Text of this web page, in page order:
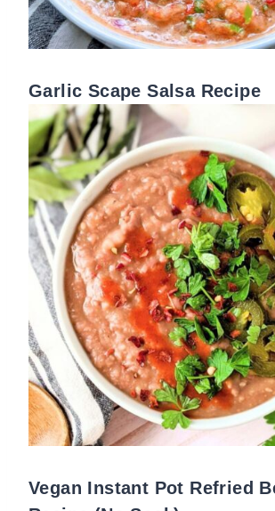
Garlic Scape Salsa Recipe
Vegan Instant Pot Refried